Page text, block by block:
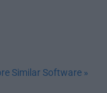
Similar Software »